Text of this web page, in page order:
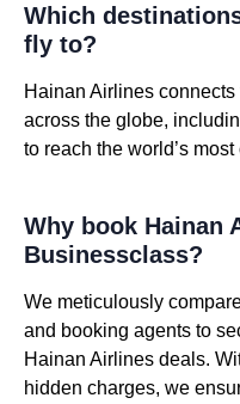
Which
fly to?
Hainan Airlines
across the globe,
to reach the world’s
Why book Hainan
Businessclass?
We meticulously
and booking agents to
Hainan Airlines deals.
hidden charges, we